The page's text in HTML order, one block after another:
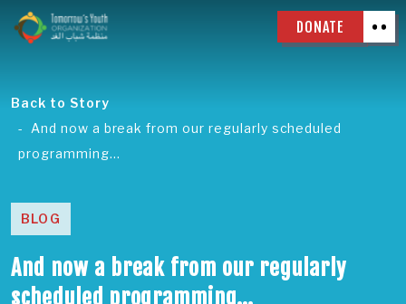
DONATE
Back to Story
And now a break from our regularly scheduled
programming…
BLOG
And now a break from our regularly
scheduled programming…